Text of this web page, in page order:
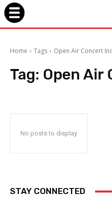
Home Tags Open Air Concert
Tag: Open Air
No posts to display
STAY CONNECTED